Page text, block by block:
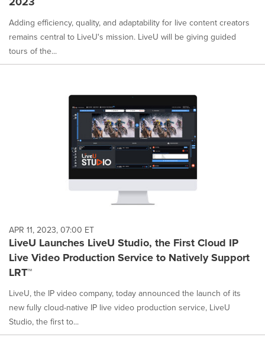
Adding efficiency, quality, and adaptability for live content creators
remains central to LiveU's mission. LiveU will be giving guided
tours of the...
APR 11, 2023, 07:00 ET
LiveU Launches LiveU Studio, the First Cloud IP
Live Video Production Service to Natively Support
LRT™
LiveU, the IP video company, today announced the launch of its
new fully cloud-native IP live video production service, LiveU
Studio, the first to...